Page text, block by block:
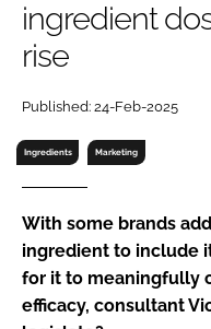
Password
Password
Remember me
FORGOT PASSWORD?
ingredient
rise
Published: 24-Feb-2025
Ingredients Marketing
With some brands
ingredient to include
for it to meaningfully
efficacy, consultant